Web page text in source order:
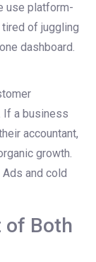
use platform-
tired of juggling
dashboard.
If a business
accountant,
growth.
Ads and cold
of Both